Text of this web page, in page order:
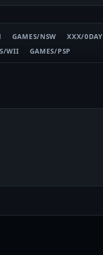
GAMES/NSW
XXX/0DAY
WII GAMES/PSP